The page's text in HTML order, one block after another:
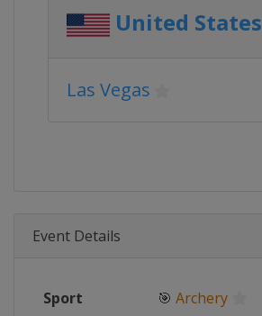
United States
Las Vegas
Event Details
Sport 🎯 Archery